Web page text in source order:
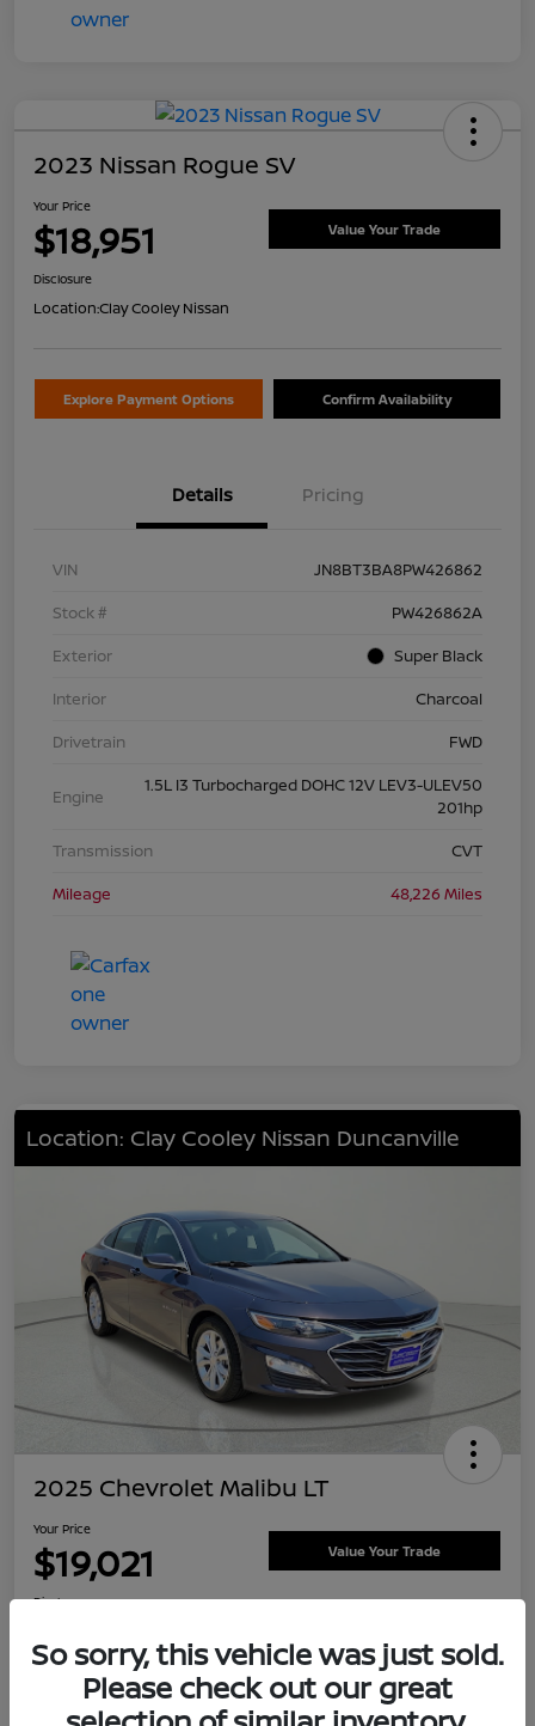
2023 Nissan Rogue SV
Your Price
$18,951 Value Your Trade
Disclosure
Location:Clay Cooley Nissan
Explore Payment Options Confirm Availability
Details Pricing
VIN
JN8BT3BA8PW426862
Stock #
PW426862A
Exterior
Super Black
Interior
Charcoal
Drivetrain
FWD
Engine
1.5L I3 Turbocharged DOHC 12V LEV3-ULEV50
201hp
Transmission
CVT
Mileage
48,226 Miles
Location: Clay Cooley Nissan Duncanville
2025 Chevrolet Malibu LT
Your Price
$19,021 Value Your Trade
Disclosure
Explore Payment Options Confirm Availability
So sorry, this vehicle was just sold.
Please check out our great